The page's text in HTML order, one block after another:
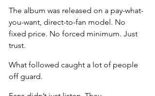
The album was released on a pay-what-
you-want, direct-to-fan model. No
fixed price. No forced minimum. Just
trust.
What followed caught a lot of people
off guard.